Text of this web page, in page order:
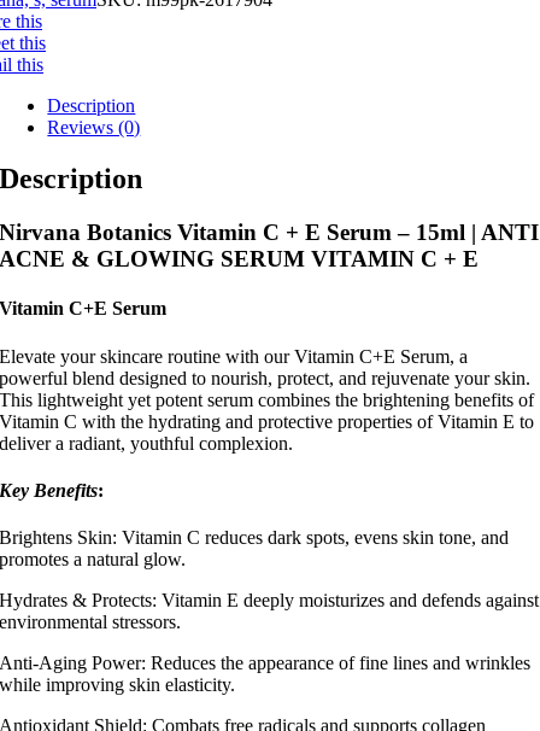
this
this
this
Description
Reviews (0)
Description
Nirvana Botanics Vitamin C + E Serum – 15ml | ANTI
ACNE & GLOWING SERUM VITAMIN C + E
Vitamin C+E Serum
Elevate your skincare routine with our Vitamin C+E Serum, a
powerful blend designed to nourish, protect, and rejuvenate your skin.
This lightweight yet potent serum combines the brightening benefits of
Vitamin C with the hydrating and protective properties of Vitamin E to
deliver a radiant, youthful complexion.
Key Benefits:
Brightens Skin: Vitamin C reduces dark spots, evens skin tone, and
promotes a natural glow.
Hydrates & Protects: Vitamin E deeply moisturizes and defends against
environmental stressors.
Anti-Aging Power: Reduces the appearance of fine lines and wrinkles
while improving skin elasticity.
Antioxidant Shield: Combats free radicals and supports collagen